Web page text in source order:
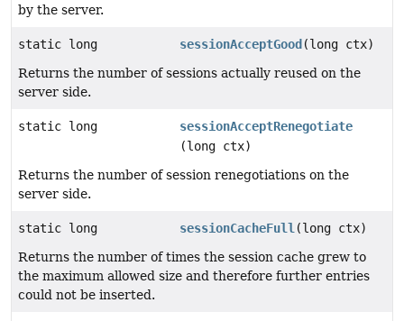
by the server.
static long sessionAcceptGood (long ctx)
Returns the number of sessions actually reused on the
server side.
static long
sessionAcceptRenegotiate
(long ctx)
Returns the number of session renegotiations on the
server side.
static long sessionCacheFull (long ctx)
Returns the number of times the session cache grew to
the maximum allowed size and therefore further entries
could not be inserted.